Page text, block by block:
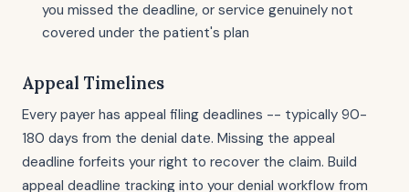
you missed the deadline, or service genuinely not
covered under the patient's plan
Appeal Timelines
Every payer has appeal filing deadlines -- typically 90-
180 days from the denial date. Missing the appeal
deadline forfeits your right to recover the claim. Build
appeal deadline tracking into your denial workflow from